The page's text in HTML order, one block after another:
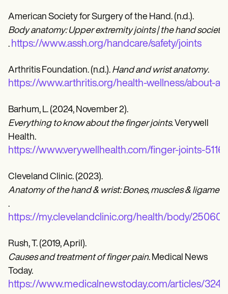
American Society for Surgery of the Hand. (n.d.).
Body anatomy: Upper extremity joints | the hand society
. https://www.assh.org/handcare/safety/joints
Arthritis Foundation. (n.d.). Hand and wrist anatomy.
https://www.arthritis.org/health-wellness/about-
Barhum, L. (2024, November 2).
Everything to know about the finger joints. Verywell
Health.
https://www.verywellhealth.com/finger-joints-
Cleveland Clinic. (2023).
Anatomy of the hand & wrist: Bones, muscles &
.
https://my.clevelandclinic.org/health/body/
Rush, T. (2019, April).
Causes and treatment of finger pain. Medical News
Today.
https://www.medicalnewstoday.com/articles/